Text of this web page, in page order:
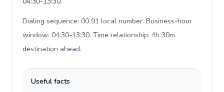
Dialing sequence: 00 91 local number. Business-hour
window: 04:30-13:30. Time relationship: 4h 30m
destination ahead.
Useful facts